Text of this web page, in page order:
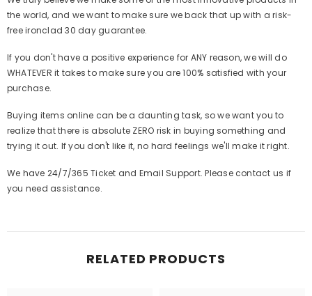
the world, and we want to make sure we back that up with a risk-
free ironclad 30 day guarantee.
If you don't have a positive experience for ANY reason, we will do
WHATEVER it takes to make sure you are 100% satisfied with your
purchase.
Buying items online can be a daunting task, so we want you to
realize that there is absolute ZERO risk in buying something and
trying it out. If you don't like it, no hard feelings we'll make it right.
We have 24/7/365 Ticket and Email Support. Please contact us if
you need assistance.
RELATED PRODUCTS